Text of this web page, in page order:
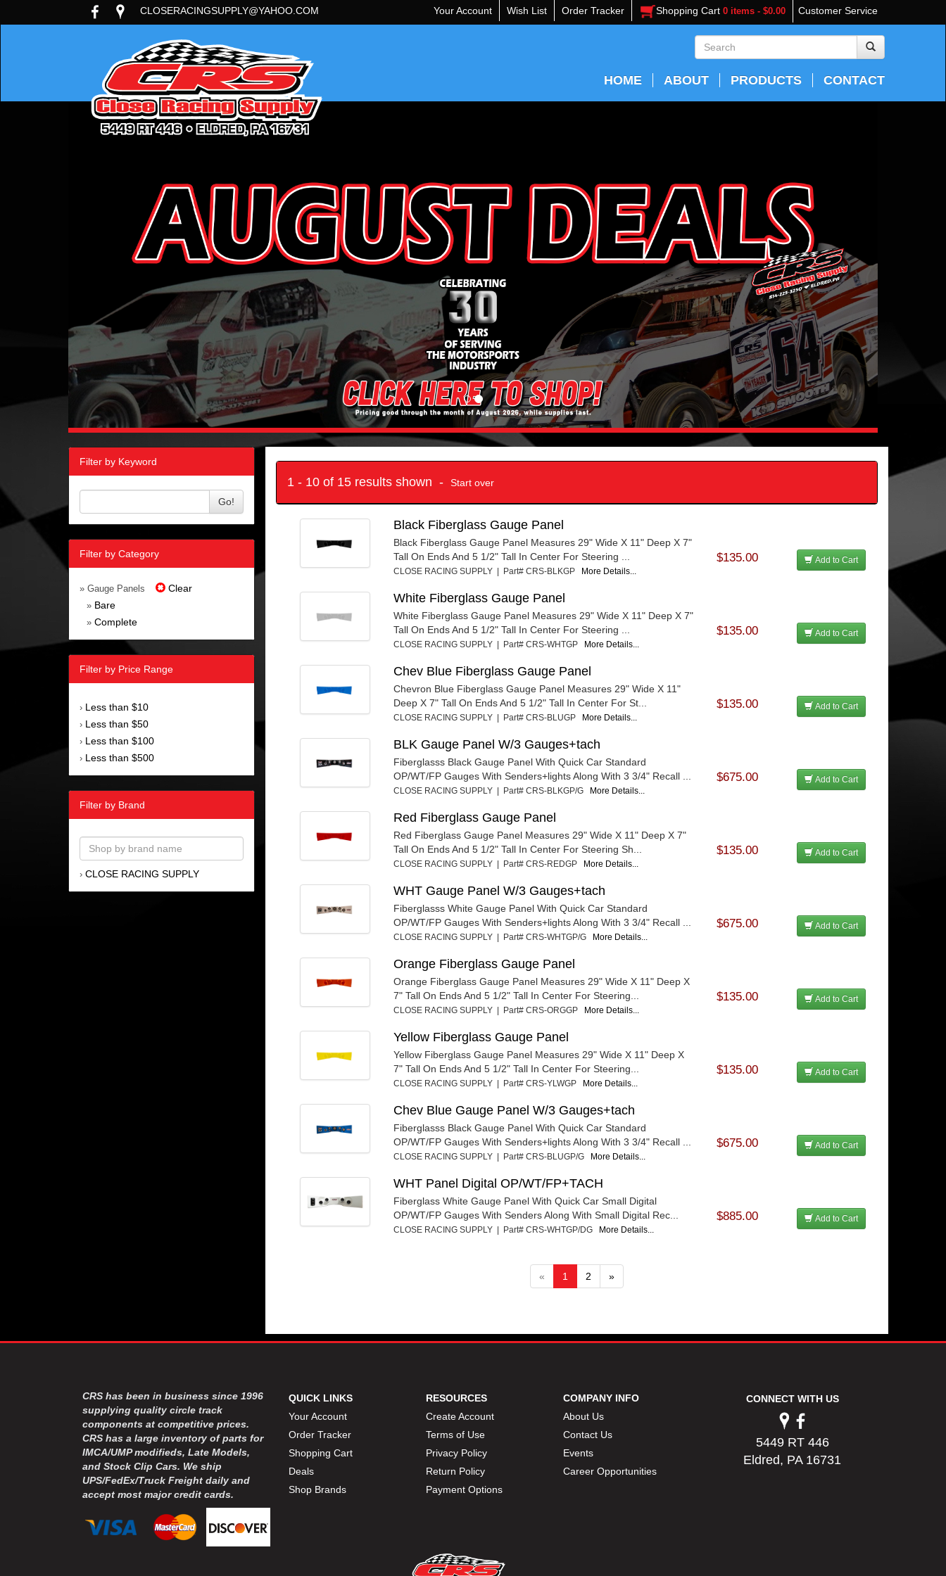
Customer Service
CLOSERACINGSUPPLY@YAHOO.COM Your Account Wish List Order Tracker Shopping Cart 0 items - $0.00
HOME ABOUT PRODUCTS CONTACT
Filter by Keyword
Go!
Filter by Category
» Gauge Panels Clear
» Bare
» Complete
Filter by Price Range
› Less than $10
› Less than $50
› Less than $100
› Less than $500
Filter by Brand
› CLOSE RACING SUPPLY
1 - 10 of 15 results shown - Start over
Black Fiberglass Gauge Panel
Black Fiberglass Gauge Panel Measures 29" Wide X 11" Deep X 7"
Tall On Ends And 5 1/2" Tall In Center For Steering ...
CLOSE RACING SUPPLY | Part# CRS-BLKGP More Details...
$135.00 Add to Cart
White Fiberglass Gauge Panel
White Fiberglass Gauge Panel Measures 29" Wide X 11" Deep X 7"
Tall On Ends And 5 1/2" Tall In Center For Steering ...
CLOSE RACING SUPPLY | Part# CRS-WHTGP More Details...
$135.00 Add to Cart
Chev Blue Fiberglass Gauge Panel
Chevron Blue Fiberglass Gauge Panel Measures 29" Wide X 11"
Deep X 7" Tall On Ends And 5 1/2" Tall In Center For St...
CLOSE RACING SUPPLY | Part# CRS-BLUGP More Details...
$135.00 Add to Cart
BLK Gauge Panel W/3 Gauges+tach
Fiberglasss Black Gauge Panel With Quick Car Standard
OP/WT/FP Gauges With Senders+lights Along With 3 3/4" Recall ...
CLOSE RACING SUPPLY | Part# CRS-BLKGP/G More Details...
$675.00 Add to Cart
Red Fiberglass Gauge Panel
Red Fiberglass Gauge Panel Measures 29" Wide X 11" Deep X 7"
Tall On Ends And 5 1/2" Tall In Center For Steering Sh...
CLOSE RACING SUPPLY | Part# CRS-REDGP More Details...
$135.00 Add to Cart
WHT Gauge Panel W/3 Gauges+tach
Fiberglasss White Gauge Panel With Quick Car Standard
OP/WT/FP Gauges With Senders+lights Along With 3 3/4" Recall ...
CLOSE RACING SUPPLY | Part# CRS-WHTGP/G More Details...
$675.00 Add to Cart
Orange Fiberglass Gauge Panel
Orange Fiberglass Gauge Panel Measures 29" Wide X 11" Deep X
7" Tall On Ends And 5 1/2" Tall In Center For Steering...
CLOSE RACING SUPPLY | Part# CRS-ORGGP More Details...
$135.00 Add to Cart
Yellow Fiberglass Gauge Panel
Yellow Fiberglass Gauge Panel Measures 29" Wide X 11" Deep X
7" Tall On Ends And 5 1/2" Tall In Center For Steering...
CLOSE RACING SUPPLY | Part# CRS-YLWGP More Details...
$135.00 Add to Cart
Chev Blue Gauge Panel W/3 Gauges+tach
Fiberglasss Black Gauge Panel With Quick Car Standard
OP/WT/FP Gauges With Senders+lights Along With 3 3/4" Recall ...
CLOSE RACING SUPPLY | Part# CRS-BLUGP/G More Details...
$675.00 Add to Cart
WHT Panel Digital OP/WT/FP+TACH
Fiberglass White Gauge Panel With Quick Car Small Digital
OP/WT/FP Gauges With Senders Along With Small Digital Rec...
CLOSE RACING SUPPLY | Part# CRS-WHTGP/DG More Details...
$885.00 Add to Cart
« 1 2 »
CRS has been in business since 1996
supplying quality circle track
components at competitive prices.
CRS has a large inventory of parts for
IMCA/UMP modifieds, Late Models,
and Stock Clip Cars. We ship
UPS/FedEx/Truck Freight daily and
accept most major credit cards.
QUICK LINKS
Your Account
Order Tracker
Shopping Cart
Deals
Shop Brands
RESOURCES
Create Account
Terms of Use
Privacy Policy
Return Policy
Payment Options
COMPANY INFO
About Us
Contact Us
Events
Career Opportunities
CONNECT WITH US
5449 RT 446
Eldred, PA 16731